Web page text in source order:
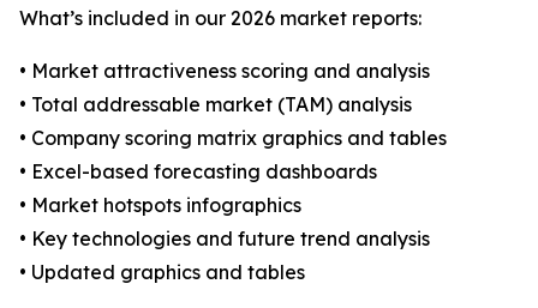
What’s included in our 2026 market reports:
• Market attractiveness scoring and analysis
• Total addressable market (TAM) analysis
• Company scoring matrix graphics and tables
• Excel-based forecasting dashboards
• Market hotspots infographics
• Key technologies and future trend analysis
• Updated graphics and tables